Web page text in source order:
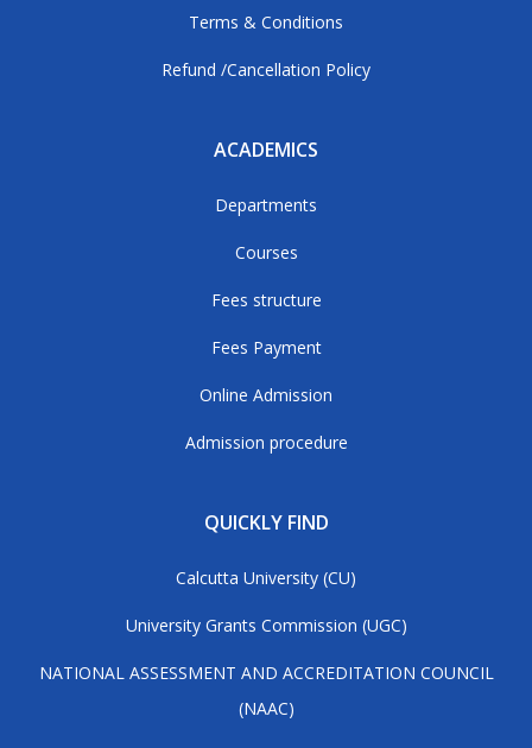
Terms & Conditions
Refund /Cancellation Policy
ACADEMICS
Departments
Courses
Fees structure
Fees Payment
Online Admission
Admission procedure
QUICKLY FIND
Calcutta University (CU)
University Grants Commission (UGC)
NATIONAL ASSESSMENT AND ACCREDITATION COUNCIL
(NAAC)